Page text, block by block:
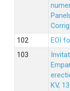
EOI
KV,